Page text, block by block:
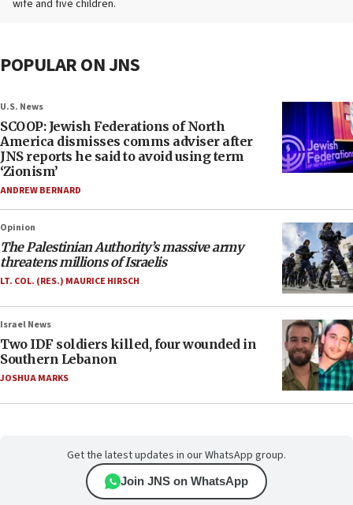
wife and five children.
POPULAR ON JNS
U.S. News
SCOOP: Jewish Federations of North
America dismisses comms adviser after
JNS reports he said to avoid using term
‘Zionism’
ANDREW BERNARD
Opinion
The Palestinian Authority’s massive army
threatens millions of Israelis
LT. COL. (RES.) MAURICE HIRSCH
Israel News
Two IDF soldiers killed, four wounded in
Southern Lebanon
JOSHUA MARKS
Get the latest updates in our WhatsApp group.
Join JNS on WhatsApp